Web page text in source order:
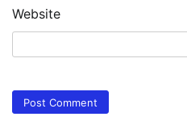
Website